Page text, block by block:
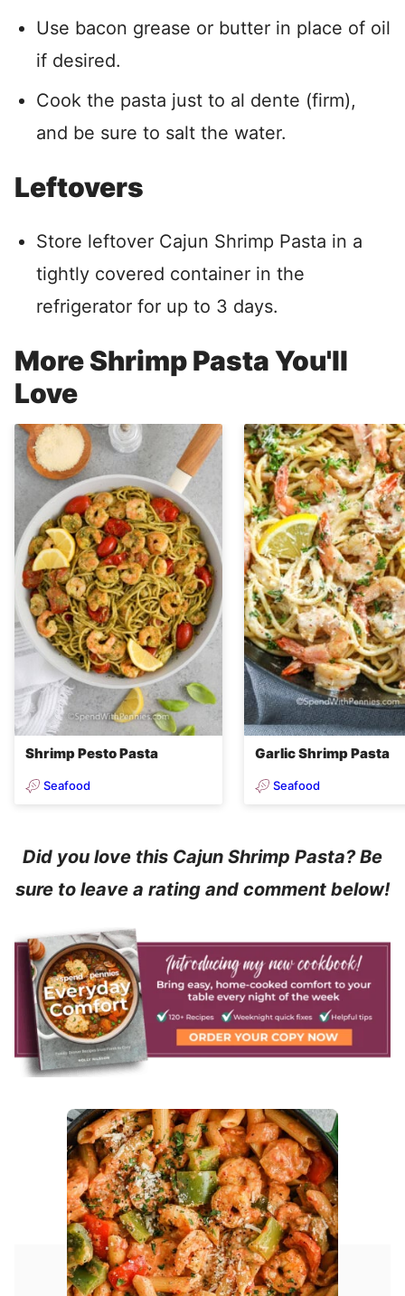
Use bacon grease or butter in place of oil
if desired.
Cook the pasta just to al dente (firm),
and be sure to salt the water.
Leftovers
Store leftover Cajun Shrimp Pasta in a
tightly covered container in the
refrigerator for up to 3 days.
More Shrimp Pasta You'll
Love
Shrimp Pesto Pasta
Seafood
Garlic Shrimp Pasta
Seafood
Did you love this Cajun Shrimp Pasta? Be
sure to leave a rating and comment below!